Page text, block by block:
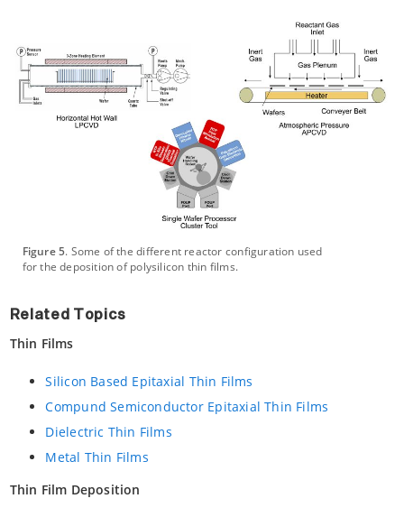
Figure 5. Some of the different reactor configuration used
for the deposition of polysilicon thin films.
Related Topics
Thin Films
Silicon Based Epitaxial Thin Films
Compund Semiconductor Epitaxial Thin Films
Dielectric Thin Films
Metal Thin Films
Thin Film Deposition